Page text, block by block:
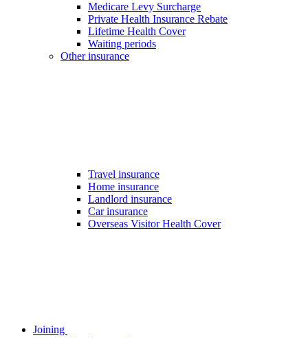
Medicare Levy Surcharge
Private Health Insurance Rebate
Lifetime Health Cover
Waiting periods
Other insurance
Travel insurance
Home insurance
Landlord insurance
Car insurance
Overseas Visitor Health Cover
Joining